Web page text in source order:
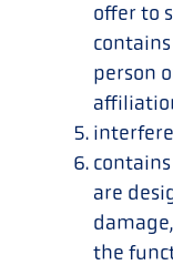
offer to
person
are
the